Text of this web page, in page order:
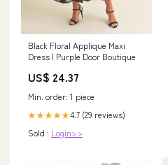
Black Floral Applique Maxi
Dress | Purple Door Boutique
US$ 24.37
Min. order: 1 piece
★★★★★4.7 (29 reviews)
Sold : Login>>